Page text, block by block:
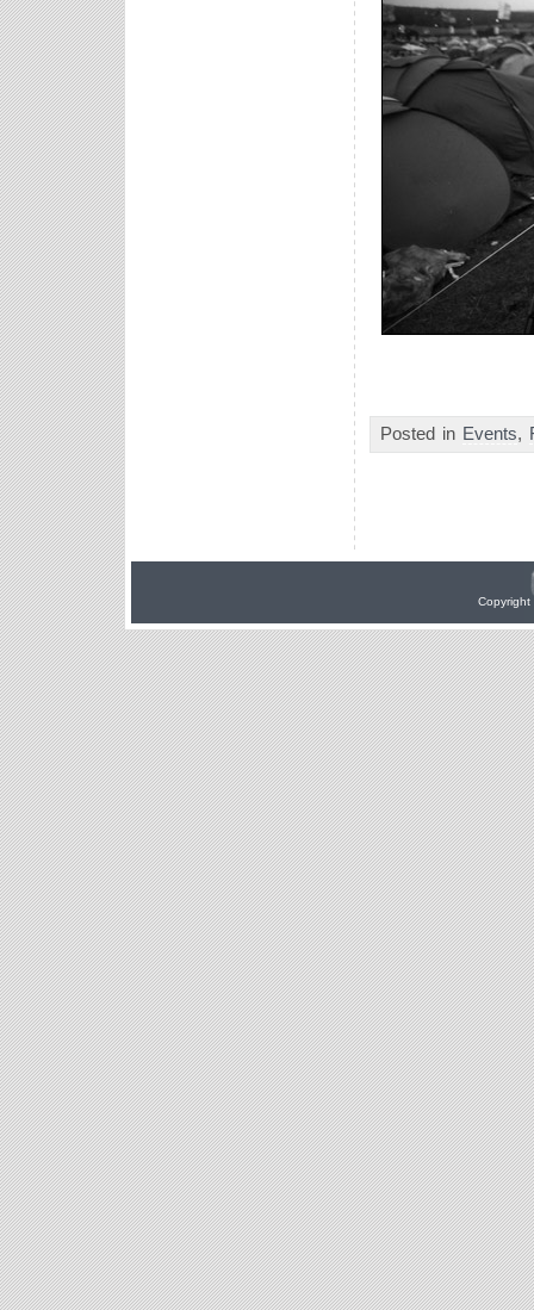
Posted in Events,
Copyright